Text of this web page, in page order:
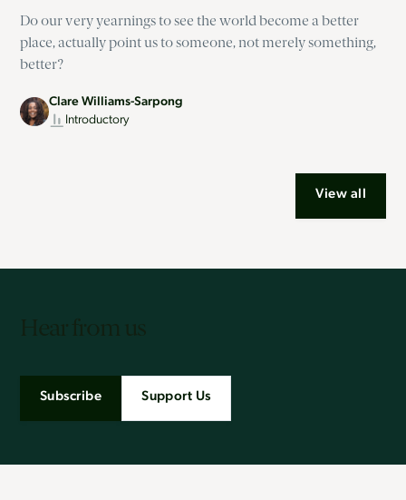
Do our very yearnings to see the world become a better
place, actually point us to someone, not merely something,
better?
Clare Williams-Sarpong
Introductory
View all
Subscribe Support Us